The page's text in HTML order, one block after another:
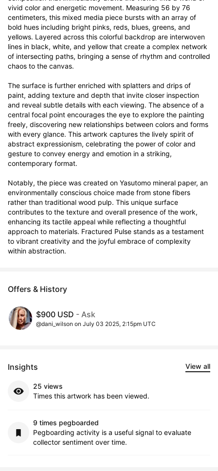
vivid color and energetic movement. Measuring 56 by 76
centimeters, this mixed media piece bursts with an array of
bold hues including bright pinks, reds, blues, greens, and
yellows. Layered across this colorful backdrop are interwoven
lines in black, white, and yellow that create a complex network
of intersecting paths, bringing a sense of rhythm and controlled
chaos to the canvas.
The surface is further enriched with splatters and drips of
paint, adding texture and depth that invite closer inspection
and reveal subtle details with each viewing. The absence of a
central focal point encourages the eye to explore the painting
freely, discovering new relationships between colors and forms
with every glance. This artwork captures the lively spirit of
abstract expressionism, celebrating the power of color and
gesture to convey energy and emotion in a striking,
contemporary format.
Notably, the piece was created on Yasutomo mineral paper, an
environmentally conscious choice made from stone fibers
rather than traditional wood pulp. This unique surface
contributes to the texture and overall presence of the work,
enhancing its tactile appeal while reflecting a thoughtful
approach to materials. Fractured Pulse stands as a testament
to vibrant creativity and the joyful embrace of complexity
within abstraction.
Offers & History
$900 USD - Ask
@dani_wilson on July 03 2025, 2:15pm UTC
Insights View all
25 views
Times this artwork has been viewed.
9 times pegboarded
Pegboarding activity is a useful signal to evaluate
collector sentiment over time.